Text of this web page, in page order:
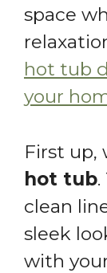
space
hot tub
your
First up,
hot tub
clean
sleek
with